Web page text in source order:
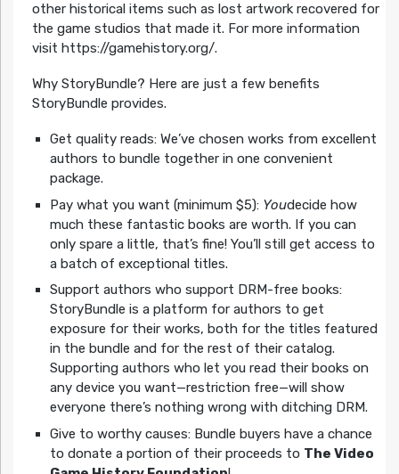
other historical items such as lost artwork recovered for
the game studios that made it. For more information
visit https://gamehistory.org/.
Why StoryBundle? Here are just a few benefits
StoryBundle provides.
Get quality reads: We’ve chosen works from excellent
authors to bundle together in one convenient
package.
Pay what you want (minimum $5): Youdecide how
much these fantastic books are worth. If you can
only spare a little, that’s fine! You’ll still get access to
a batch of exceptional titles.
Support authors who support DRM-free books:
StoryBundle is a platform for authors to get
exposure for their works, both for the titles featured
in the bundle and for the rest of their catalog.
Supporting authors who let you read their books on
any device you want—restriction free—will show
everyone there’s nothing wrong with ditching DRM.
Give to worthy causes: Bundle buyers have a chance
to donate a portion of their proceeds to The Video